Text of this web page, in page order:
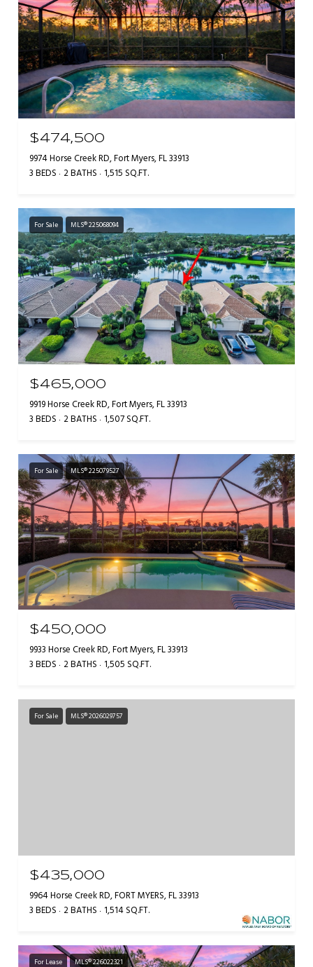
$474,500
9974 Horse Creek RD, Fort Myers, FL 33913
3 BEDS 2 BATHS 1,515 SQ.FT.
For Sale MLS® 225068094
$465,000
9919 Horse Creek RD, Fort Myers, FL 33913
3 BEDS 2 BATHS 1,507 SQ.FT.
For Sale MLS® 225079527
$450,000
9933 Horse Creek RD, Fort Myers, FL 33913
3 BEDS 2 BATHS 1,505 SQ.FT.
For Sale MLS® 2026029757
$435,000
9964 Horse Creek RD, FORT MYERS, FL 33913
3 BEDS 2 BATHS 1,514 SQ.FT.
For Lease MLS® 226022321